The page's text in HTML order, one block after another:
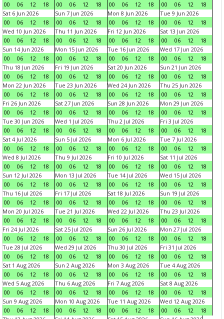
00
06 12 18
00
06 12 18
00
06 12 18
00
06 12
18
Sat 6 Jun 2026
00
06 12 18
Sun 7 Jun 2026
00
06 12 18
Mon 8 Jun 2026
00
06 12 18
Tue 9 Jun 2026
00
06 12
18
Wed 10 Jun 2026
00
06 12 18
Thu 11 Jun 2026
00
06 12 18
Fri 12 Jun 2026
00
06 12 18
Sat 13 Jun 2026
00
06 12
18
Sun 14 Jun 2026
00
06 12 18
Mon 15 Jun 2026
00
06 12 18
Tue 16 Jun 2026
00
06 12 18
Wed 17 Jun 2026
00
06 12
18
Thu 18 Jun 2026
00
06 12 18
Fri 19 Jun 2026
00
06 12 18
Sat 20 Jun 2026
00
06 12 18
Sun 21 Jun 2026
00
06 12
18
Mon 22 Jun 2026
00
06 12 18
Tue 23 Jun 2026
00
06 12 18
Wed 24 Jun 2026
00
06 12 18
Thu 25 Jun 2026
00
06 12
18
Fri 26 Jun 2026
00
06 12 18
Sat 27 Jun 2026
00
06 12 18
Sun 28 Jun 2026
00
06 12 18
Mon 29 Jun 2026
00
06 12
18
Tue 30 Jun 2026
00
06 12 18
Wed 1 Jul 2026
00
06 12 18
Thu 2 Jul 2026
00
06 12 18
Fri 3 Jul 2026
00
06 12
18
Sat 4 Jul 2026
00
06 12 18
Sun 5 Jul 2026
00
06 12 18
Mon 6 Jul 2026
00
06 12 18
Tue 7 Jul 2026
00
06 12
18
Wed 8 Jul 2026
00
06 12 18
Thu 9 Jul 2026
00
06 12 18
Fri 10 Jul 2026
00
06 12 18
Sat 11 Jul 2026
00
06 12
18
Sun 12 Jul 2026
00
06 12 18
Mon 13 Jul 2026
00
06 12 18
Tue 14 Jul 2026
00
06 12 18
Wed 15 Jul 2026
00
06 12
18
Thu 16 Jul 2026
00
06 12 18
Fri 17 Jul 2026
00
06 12 18
Sat 18 Jul 2026
00
06 12 18
Sun 19 Jul 2026
00
06 12
18
Mon 20 Jul 2026
00
06 12 18
Tue 21 Jul 2026
00
06 12 18
Wed 22 Jul 2026
00
06 12 18
Thu 23 Jul 2026
00
06 12
18
Fri 24 Jul 2026
00
06 12 18
Sat 25 Jul 2026
00
06 12 18
Sun 26 Jul 2026
00
06 12 18
Mon 27 Jul 2026
00
06 12
18
Tue 28 Jul 2026
00
06 12 18
Wed 29 Jul 2026
00
06 12 18
Thu 30 Jul 2026
00
06 12 18
Fri 31 Jul 2026
00
06 12
18
Sat 1 Aug 2026
00
06 12 18
Sun 2 Aug 2026
00
06 12 18
Mon 3 Aug 2026
00
06 12 18
Tue 4 Aug 2026
00
06 12
18
Wed 5 Aug 2026
00
06 12 18
Thu 6 Aug 2026
00
06 12 18
Fri 7 Aug 2026
00
06 12 18
Sat 8 Aug 2026
00
06 12
18
Sun 9 Aug 2026
00
06 12 18
Mon 10 Aug 2026
00
06 12 18
Tue 11 Aug 2026
00
06 12 18
Wed 12 Aug 2026
00
06 12
18